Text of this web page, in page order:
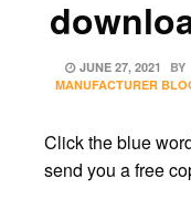
POSTED
ON
JUNE 27, 2021 BY
MANUFACTURER
Click the blue
send you a free